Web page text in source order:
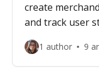
create
and track user
1 author 9